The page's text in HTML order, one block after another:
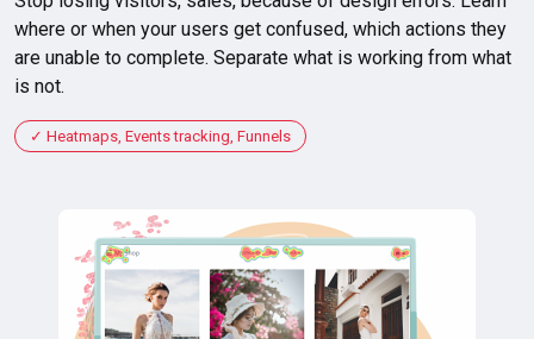
where or when your users get confused, which actions they
are unable to complete. Separate what is working from what
is not.
Heatmaps, Events tracking, Funnels